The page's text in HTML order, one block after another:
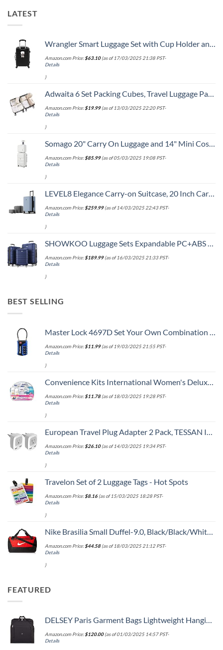
LATEST
Wrangler Smart Luggage Set with Cup Holder and USB Port, Black, 20-Inch Carry-On
Amazon.com Price:$63.10(as of 17/03/2025 21:38 PST-
Details
)
Adwaita 6 Set Packing Cubes, Travel Luggage Packing Organizers (Ivory)
Amazon.com Price:$19.99(as of 13/03/2025 22:20 PST-
Details
)
Somago 20" Carry On Luggage and 14" Mini Cosmetic Cases Travel Set Lightweight Polypropylene Suitcase with TSA Lock YKK Zipper Hardside Luggage with Spinner Wheels (2 Piece Set, Creamy White)
Amazon.com Price:$85.99(as of 05/03/2025 19:08 PST-
Details
)
LEVEL8 Elegance Carry-on Suitcase, 20 Inch Carry on Luggage, Hardside Large Suitcases with Wheels, Tavel Bag with Tsa Lock, Light Blue
Amazon.com Price:$259.99(as of 14/03/2025 22:43 PST-
Details
)
SHOWKOO Luggage Sets Expandable PC+ABS Durable Suitcase Double Wheels TSA Lock 3pcs Blue
Amazon.com Price:$189.99(as of 16/03/2025 21:33 PST-
Details
)
BEST SELLING
Master Lock 4697D Set Your Own Combination TSA Approved Luggage Lock, 1 Pack, Colors may vary
Amazon.com Price:$11.99(as of 19/03/2025 21:55 PST-
Details
)
Convenience Kits International Women's Deluxe 10 Piece Kit with Travel Size TSA Compliant Essentials Featuring: Pantene Hair Products in Reusable Toiletry Zippered Bag
Amazon.com Price:$11.78(as of 18/03/2025 19:28 PST-
Details
)
European Travel Plug Adapter 2 Pack, TESSAN International Power Outlet Adaptor with 2 USB, Type C Charger from USA to Most of Europe EU Spain Iceland Germany France Italy Israel
Amazon.com Price:$26.10(as of 14/03/2025 19:34 PST-
Details
)
Travelon Set of 2 Luggage Tags - Hot Spots
Amazon.com Price:$8.16 (as of 15/03/2025 18:28 PST-
Details
)
Nike Brasilia Small Duffel-9.0, Black/Black/White, One Size
Amazon.com Price:$44.58(as of 18/03/2025 21:12 PST-
Details
)
FEATURED
DELSEY Paris Garment Bags Lightweight Hanging Travel Bag, Black, 52 Inch
Amazon.com Price:$120.00(as of 01/03/2025 14:57 PST-
Details